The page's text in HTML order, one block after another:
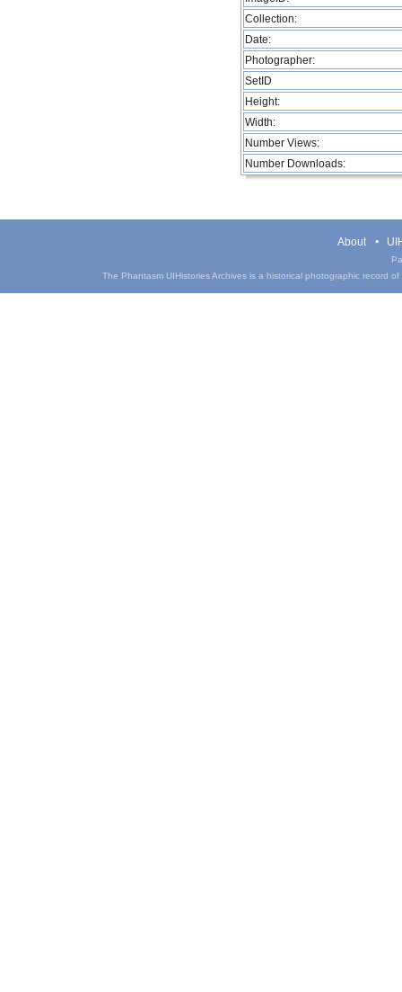
Collection:
Date:
Photographer:
SetID
Height:
Width:
Number Views:
Number Downloads:
About
The Phantasm UIHistories Archives is a historical photographic record